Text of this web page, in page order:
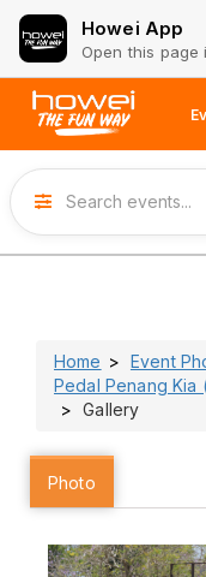
Howei App
Open this page
Home
Event
Pedal Penang Kia
Gallery
Photo